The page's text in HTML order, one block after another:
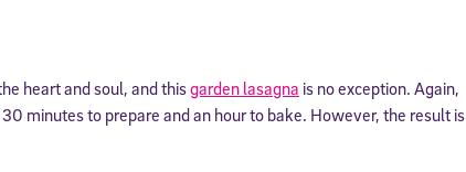
heart and soul, and thisgarden lasagna is no exception. Again,
minutes to prepare and an hour to bake. However, the result is